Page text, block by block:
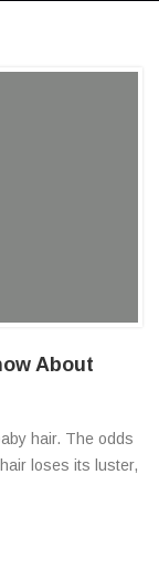
About
hair. The odds
loses its luster,